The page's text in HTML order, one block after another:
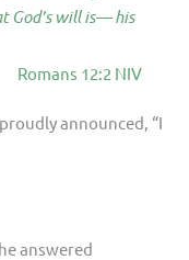
God’s will is— his
Romans 12:2 NIV
announced, “I
answered